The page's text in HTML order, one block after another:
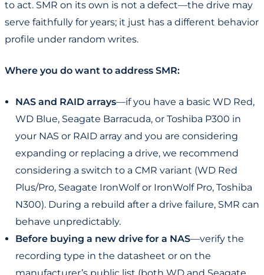
to act. SMR on its own is not a defect—the drive may
serve faithfully for years; it just has a different behavior
profile under random writes.
Where you do want to address SMR:
NAS and RAID arrays—if you have a basic WD Red,
WD Blue, Seagate Barracuda, or Toshiba P300 in
your NAS or RAID array and you are considering
expanding or replacing a drive, we recommend
considering a switch to a CMR variant (WD Red
Plus/Pro, Seagate IronWolf or IronWolf Pro, Toshiba
N300). During a rebuild after a drive failure, SMR can
behave unpredictably.
Before buying a new drive for a NAS—verify the
recording type in the datasheet or on the